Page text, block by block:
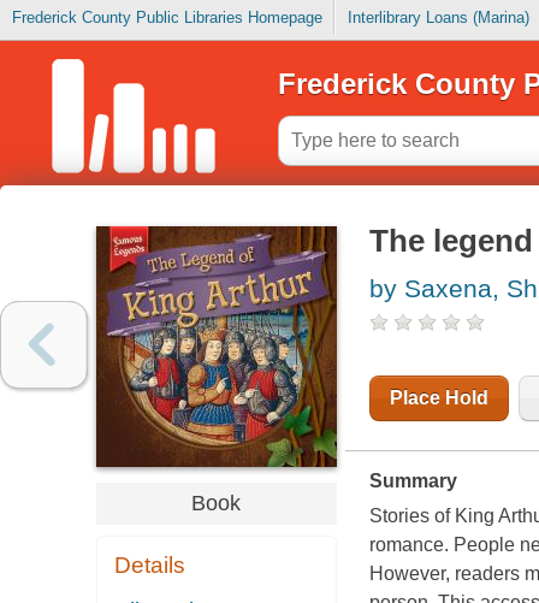
Frederick County Public Libraries Homepage Interlibrary Loans (Marina)
Frederick County
Book
Details
The
by Saxena,
Place Hold
Summary
Stories of King
romance. People
However, readers